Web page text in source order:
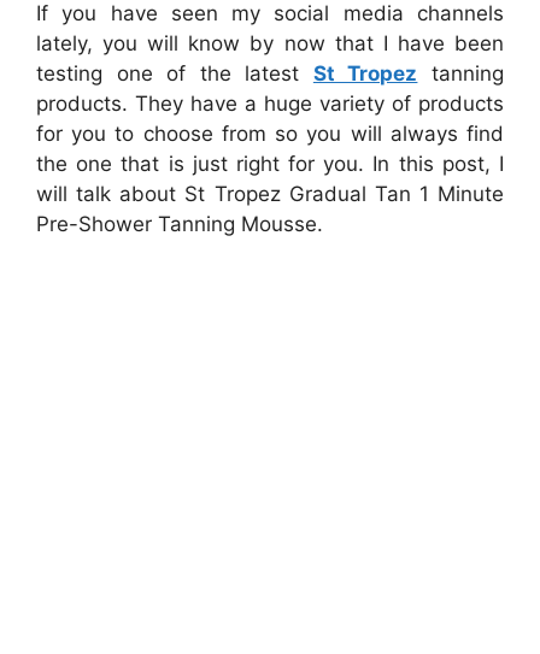
If you have seen my social media channels
lately, you will know by now that I have been
testing one of the latest St Tropez tanning
products. They have a huge variety of products
for you to choose from so you will always find
the one that is just right for you. In this post, I
will talk about St Tropez Gradual Tan 1 Minute
Pre-Shower Tanning Mousse.